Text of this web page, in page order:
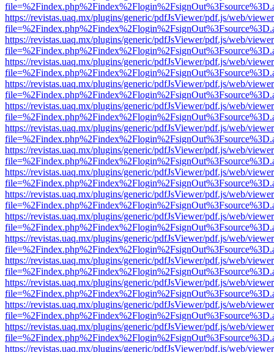
https://revistas.uaq.mx/plugins/generic/pdfJsViewer/pdf.js/web/
https://revistas.uaq.mx/plugins/generic/pdfJsViewer/pdf.js/web/
https://revistas.uaq.mx/plugins/generic/pdfJsViewer/pdf.js/web/
https://revistas.uaq.mx/plugins/generic/pdfJsViewer/pdf.js/web/
https://revistas.uaq.mx/plugins/generic/pdfJsViewer/pdf.js/web/
https://revistas.uaq.mx/plugins/generic/pdfJsViewer/pdf.js/web/
https://revistas.uaq.mx/plugins/generic/pdfJsViewer/pdf.js/web/
https://revistas.uaq.mx/plugins/generic/pdfJsViewer/pdf.js/web/
https://revistas.uaq.mx/plugins/generic/pdfJsViewer/pdf.js/web/
https://revistas.uaq.mx/plugins/generic/pdfJsViewer/pdf.js/web/
https://revistas.uaq.mx/plugins/generic/pdfJsViewer/pdf.js/web/
https://revistas.uaq.mx/plugins/generic/pdfJsViewer/pdf.js/web/
https://revistas.uaq.mx/plugins/generic/pdfJsViewer/pdf.js/web/
https://revistas.uaq.mx/plugins/generic/pdfJsViewer/pdf.js/web/
https://revistas.uaq.mx/plugins/generic/pdfJsViewer/pdf.js/web/
https://revistas.uaq.mx/plugins/generic/pdfJsViewer/pdf.js/web/